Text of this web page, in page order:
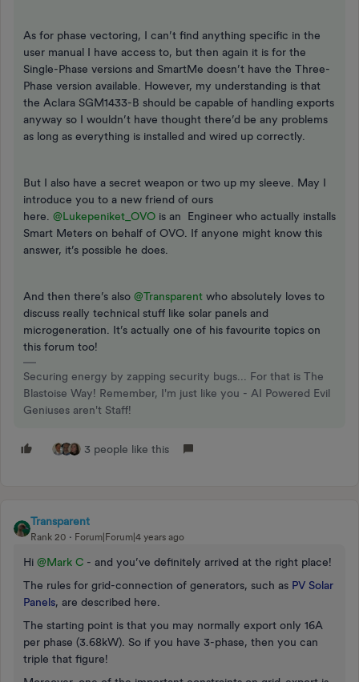
As for phase vectoring, I can’t find anything specific in the
user manual I have access to, but then again it is for the
Single-Phase versions and SmartMe doesn’t have the Three-
Phase version available. However, my understanding is that
the Aclara SGM1433-B should be capable of handling exports
anyway so I wouldn’t have thought there’d be any problems
as long as everything is installed and wired up correctly.
But I also have a secret weapon or two up my sleeve. May I
introduce you to a new friend of ours
here. @Lukepeniket_OVO is an Engineer who actually installs
Smart Meters on behalf of OVO. If anyone might know this
answer, it’s possible he does.
And then there’s also @Transparent who absolutely loves to
discuss really technical stuff like solar panels and
microgeneration. It’s actually one of his favourite topics on
this forum too!
Securing energy by zapping security bugs... For that is The
Blastoise Way! Remember, I'm just like you - AI Powered Evil
Geniuses aren't Staff!
3 people like this
Transparent
Rank 20 Forum|Forum|4 years ago
Hi @Mark C - and you’ve definitely arrived at the right place!
The rules for grid-connection of generators, such as PV Solar
Panels, are described here.
The starting point is that you may normally export only 16A
per phase (3.68kW). So if you have 3-phase, then you can
triple that figure!